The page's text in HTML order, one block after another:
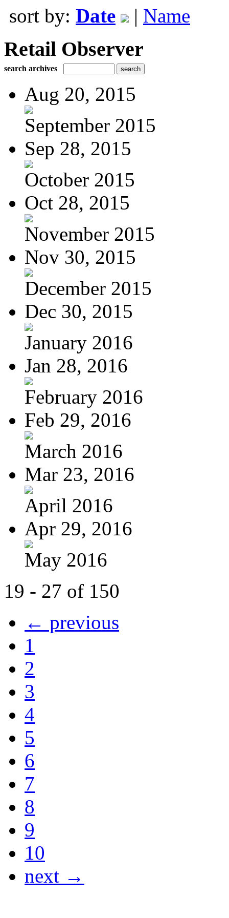
sort by: Date | Name
Retail Observer
search archives
Aug 20, 2015
September 2015
Sep 28, 2015
October 2015
Oct 28, 2015
November 2015
Nov 30, 2015
December 2015
Dec 30, 2015
January 2016
Jan 28, 2016
February 2016
Feb 29, 2016
March 2016
Mar 23, 2016
April 2016
Apr 29, 2016
May 2016
19 - 27 of 150
← previous
1
2
3
4
5
6
7
8
9
10
next →